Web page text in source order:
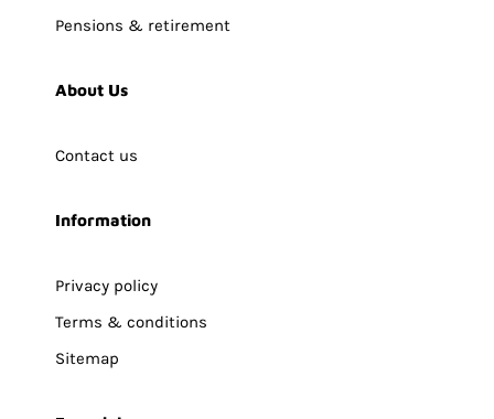
Pensions & retirement
About Us
Contact us
Information
Privacy policy
Terms & conditions
Sitemap